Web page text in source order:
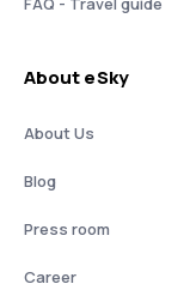
About eSky
About Us
Blog
Press room
Career